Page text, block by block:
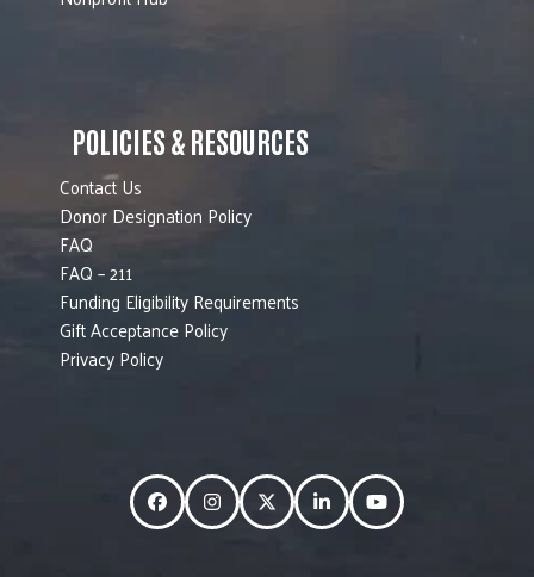
POLICIES & RESOURCES
Contact Us
Donor Designation Policy
FAQ
FAQ – 211
Funding Eligibility Requirements
Gift Acceptance Policy
Privacy Policy
FacebookInstagramTwitterLinkedInYouTube